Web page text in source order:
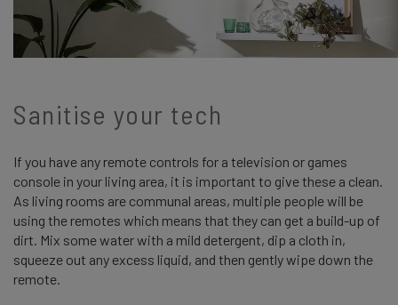
Sanitise your tech
If you have any remote controls for a television or games
console in your living area, it is important to give these a clean.
As living rooms are communal areas, multiple people will be
using the remotes which means that they can get a build-up of
dirt. Mix some water with a mild detergent, dip a cloth in,
squeeze out any excess liquid, and then gently wipe down the
remote.